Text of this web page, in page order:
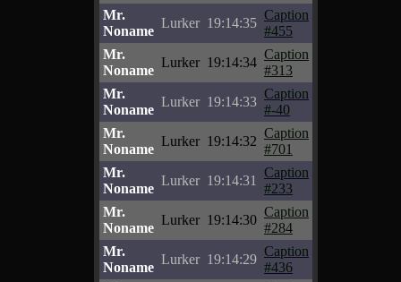
Mr.
Noname
Lurker 19:14:35
Caption
#455
Mr.
Noname
Lurker 19:14:34
Caption
#313
Mr.
Noname
Lurker 19:14:33
Caption
#-40
Mr.
Noname
Lurker 19:14:32
Caption
#701
Mr.
Noname
Lurker 19:14:31
Caption
#233
Mr.
Noname
Lurker 19:14:30
Caption
#284
Mr.
Noname
Lurker 19:14:29
Caption
#436